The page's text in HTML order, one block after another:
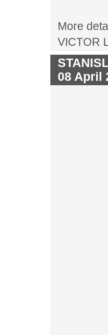
More
VICTOR
08 April